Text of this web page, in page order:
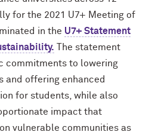
for the 2021 U7+ Meeting of
in the U7+ Statement
The statement
commitments to lowering
and offering enhanced
for students, while also
impact that
vulnerable communities as